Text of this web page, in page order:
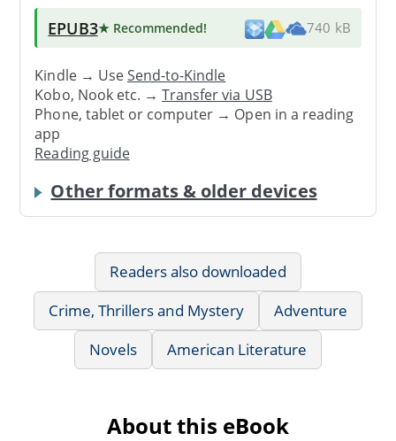
EPUB3★ Recommended! 740 kB
Kindle → UseSend-to-Kindle
Kobo, Nook etc. →Transfer via USB
Phone, tablet or computer → Open in a reading
app
Reading guide
Other formats & older devices
Readers also downloaded
Crime, Thrillers and Mystery
Adventure
Novels
American Literature
About this eBook